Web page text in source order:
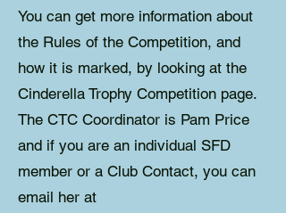
You can get more information about
the Rules of the Competition, and
how it is marked, by looking at the
Cinderella Trophy Competition page.
The CTC Coordinator is Pam Price
and if you are an individual SFD
member or a Club Contact, you can
email her at